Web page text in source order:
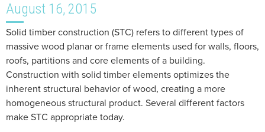
August 16, 2015
Solid timber construction (STC) refers to different types of
massive wood planar or frame elements used for walls, floors,
roofs, partitions and core elements of a building.
Construction with solid timber elements optimizes the
inherent structural behavior of wood, creating a more
homogeneous structural product. Several different factors
make STC appropriate today.